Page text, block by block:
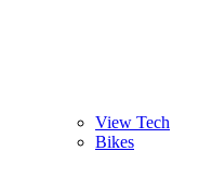
View Tech
Bikes